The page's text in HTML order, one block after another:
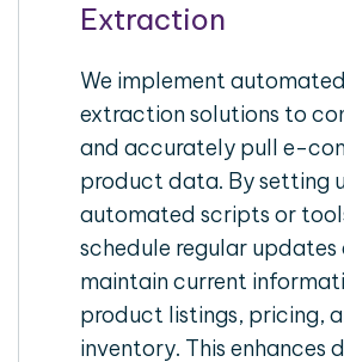
Extraction
We implement
extraction solutions to
and accurately pull e-
product data. By setting
automated scripts or
schedule regular updates
maintain current
product listings, pricing,
inventory. This enhances